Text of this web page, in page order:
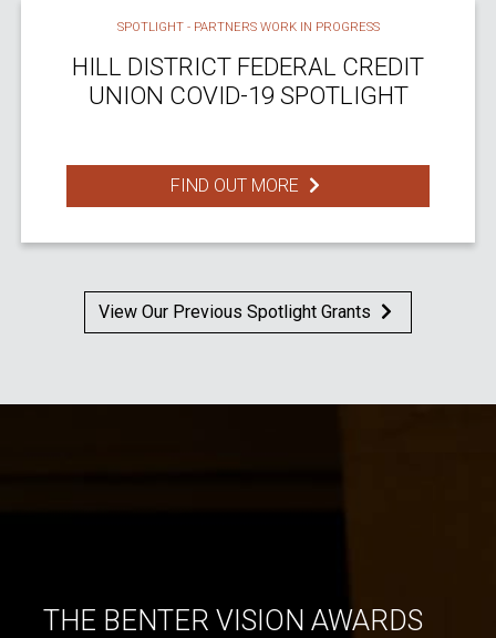
SPOTLIGHT - PARTNERS WORK IN PROGRESS
HILL DISTRICT FEDERAL CREDIT
UNION COVID-19 SPOTLIGHT
FIND OUT MORE
View Our Previous Spotlight Grants
THE BENTER VISION AWARDS